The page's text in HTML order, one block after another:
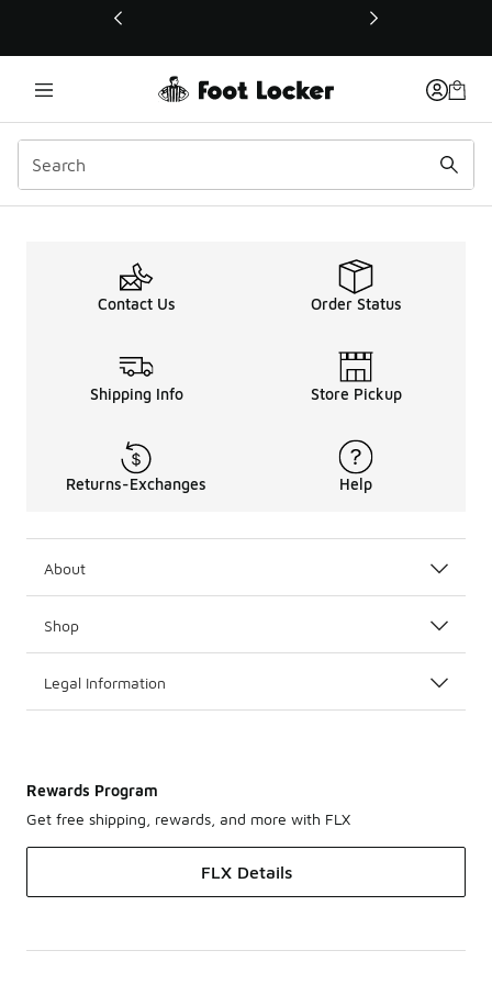
This link will open in a new window
Contact Us Order Status
Shipping Info Store Pickup
Returns-Exchanges Help
About
Shop
Legal Information
Rewards Program
Get free shipping, rewards, and more with FLX
FLX Details